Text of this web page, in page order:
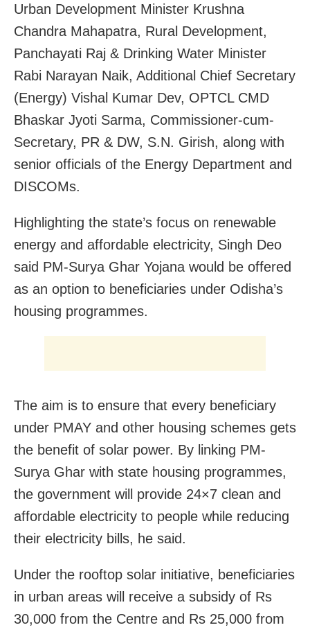
Urban Development Minister Krushna
Chandra Mahapatra, Rural Development,
Panchayati Raj & Drinking Water Minister
Rabi Narayan Naik, Additional Chief Secretary
(Energy) Vishal Kumar Dev, OPTCL CMD
Bhaskar Jyoti Sarma, Commissioner-cum-
Secretary, PR & DW, S.N. Girish, along with
senior officials of the Energy Department and
DISCOMs.
Highlighting the state’s focus on renewable
energy and affordable electricity, Singh Deo
said PM-Surya Ghar Yojana would be offered
as an option to beneficiaries under Odisha’s
housing programmes.
The aim is to ensure that every beneficiary
under PMAY and other housing schemes gets
the benefit of solar power. By linking PM-
Surya Ghar with state housing programmes,
the government will provide 24×7 clean and
affordable electricity to people while reducing
their electricity bills, he said.
Under the rooftop solar initiative, beneficiaries
in urban areas will receive a subsidy of Rs
30,000 from the Centre and Rs 25,000 from